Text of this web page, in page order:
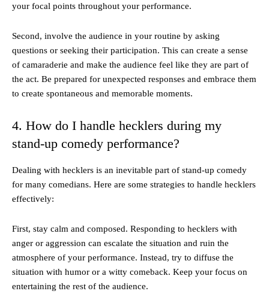
your focal points throughout your performance.
Second, involve the audience in your routine by asking
questions or seeking their participation. This can create a sense
of camaraderie and make the audience feel like they are part of
the act. Be prepared for unexpected responses and embrace them
to create spontaneous and memorable moments.
4. How do I handle hecklers during my
stand-up comedy performance?
Dealing with hecklers is an inevitable part of stand-up comedy
for many comedians. Here are some strategies to handle hecklers
effectively:
First, stay calm and composed. Responding to hecklers with
anger or aggression can escalate the situation and ruin the
atmosphere of your performance. Instead, try to diffuse the
situation with humor or a witty comeback. Keep your focus on
entertaining the rest of the audience.